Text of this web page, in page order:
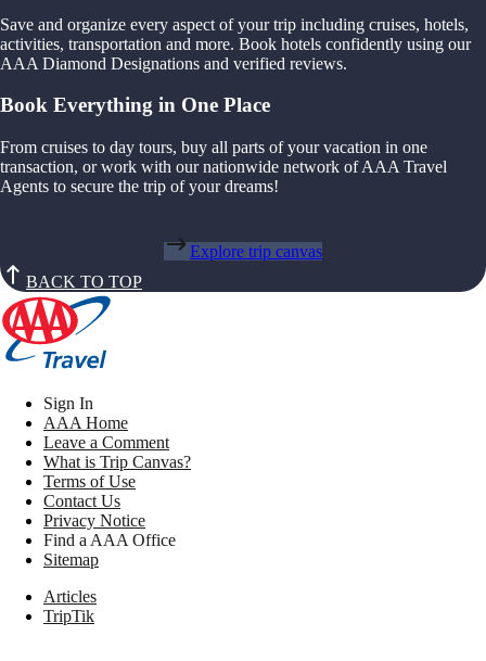
Save and organize every aspect of your trip including cruises, hotels,
activities, transportation and more. Book hotels confidently using our
AAA Diamond Designations and verified reviews.
Book Everything in One Place
From cruises to day tours, buy all parts of your vacation in one
transaction, or work with our nationwide network of AAA Travel
Agents to secure the trip of your dreams!
Explore trip canvas
BACK TO TOP
Sign In
AAA Home
Leave a Comment
What is Trip Canvas?
Terms of Use
Contact Us
Privacy Notice
Find a AAA Office
Sitemap
Articles
TripTik